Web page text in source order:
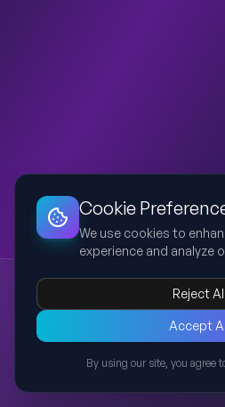
Edit
Penile Cancer – Exam Prep
penile cancer SCC UTUC urology
Concise high-yield presentation for
epidemiology, risk factors,
imaging, and management of
urology sources.
Cookie
We use cookies to
experience and analyze
Reject All
Accept
By using our site, you agree